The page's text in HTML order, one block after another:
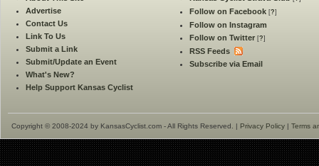
Advertise
Contact Us
Link To Us
Submit a Link
Submit/Update an Event
What's New?
Help Support Kansas Cyclist
Follow on Facebook [?]
Follow on Instagram
Follow on Twitter [?]
RSS Feeds
Subscribe via Email
Copyright © 2008-2024 by KansasCyclist.com - All Rights Reserved. | Privacy Policy | Terms